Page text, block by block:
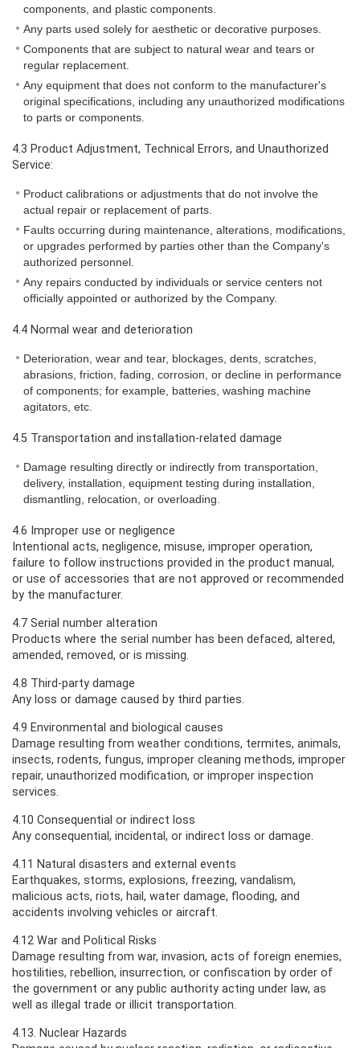
components, and plastic components.
Any parts used solely for aesthetic or decorative purposes.
Components that are subject to natural wear and tears or
regular replacement.
Any equipment that does not conform to the manufacturer's
original specifications, including any unauthorized modifications
to parts or components.
4.3 Product Adjustment, Technical Errors, and Unauthorized
Service:
Product calibrations or adjustments that do not involve the
actual repair or replacement of parts.
Faults occurring during maintenance, alterations, modifications,
or upgrades performed by parties other than the Company's
authorized personnel.
Any repairs conducted by individuals or service centers not
officially appointed or authorized by the Company.
4.4 Normal wear and deterioration
Deterioration, wear and tear, blockages, dents, scratches,
abrasions, friction, fading, corrosion, or decline in performance
of components; for example, batteries, washing machine
agitators, etc.
4.5 Transportation and installation-related damage
Damage resulting directly or indirectly from transportation,
delivery, installation, equipment testing during installation,
dismantling, relocation, or overloading.
4.6 Improper use or negligence
Intentional acts, negligence, misuse, improper operation,
failure to follow instructions provided in the product manual,
or use of accessories that are not approved or recommended
by the manufacturer.
4.7 Serial number alteration
Products where the serial number has been defaced, altered,
amended, removed, or is missing.
4.8 Third-party damage
Any loss or damage caused by third parties.
4.9 Environmental and biological causes
Damage resulting from weather conditions, termites, animals,
insects, rodents, fungus, improper cleaning methods, improper
repair, unauthorized modification, or improper inspection
services.
4.10 Consequential or indirect loss
Any consequential, incidental, or indirect loss or damage.
4.11 Natural disasters and external events
Earthquakes, storms, explosions, freezing, vandalism,
malicious acts, riots, hail, water damage, flooding, and
accidents involving vehicles or aircraft.
4.12 War and Political Risks
Damage resulting from war, invasion, acts of foreign enemies,
hostilities, rebellion, insurrection, or confiscation by order of
the government or any public authority acting under law, as
well as illegal trade or illicit transportation.
4.13. Nuclear Hazards